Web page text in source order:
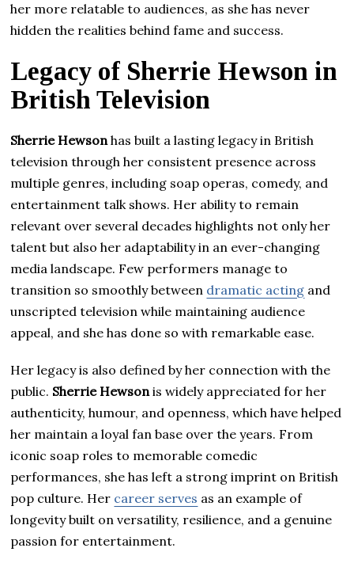
her more relatable to audiences, as she has never
hidden the realities behind fame and success.
Legacy of Sherrie Hewson in
British Television
Sherrie Hewsonhas built a lasting legacy in British
television through her consistent presence across
multiple genres, including soap operas, comedy, and
entertainment talk shows. Her ability to remain
relevant over several decades highlights not only her
talent but also her adaptability in an ever-changing
media landscape. Few performers manage to
transition so smoothly between dramatic acting and
unscripted television while maintaining audience
appeal, and she has done so with remarkable ease.
Her legacy is also defined by her connection with the
public. Sherrie Hewsonis widely appreciated for her
authenticity, humour, and openness, which have helped
her maintain a loyal fan base over the years. From
iconic soap roles to memorable comedic
performances, she has left a strong imprint on British
pop culture. Her career serves as an example of
longevity built on versatility, resilience, and a genuine
passion for entertainment.